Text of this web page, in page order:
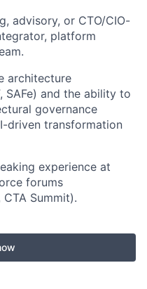
advisory, or CTO/CIO-
platform
architecture
SAFe) and the ability to
governance
driven transformation
experience at
forums
Summit).